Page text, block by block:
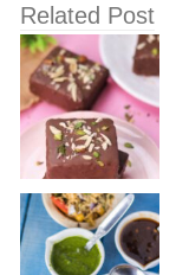
Related Post